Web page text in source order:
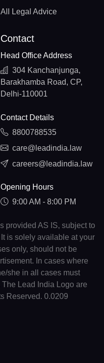
All Legal Advice
Contact
Head Office Address
304 Kanchanjunga,
Barakhamba Road, CP,
Delhi-110001
Contact Details
8800788535
care@leadindia.law
careers@leadindia.law
Opening Hours
9:00 AM - 8:00 PM
provided AS IS, subject to
is solely available at your
only, should not be
In cases where
she in all cases must
Lead India Logo are
Reserved. 0.0209